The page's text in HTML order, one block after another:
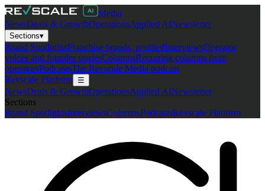
Media
NewsDeals & GrowthOperationsApplied AINewsletter
Sections▾
Brand SpotlightsFranchise brands, profiledInterviewsOperator
voices and founder storiesColumnsRecurring columns from
operatorsPodcastsThe Revscale Media podcast
Revscale Platform ☰
NewsDeals & GrowthOperationsApplied AINewsletter
Sections
Brand SpotlightsInterviewsColumnsPodcastsRevscale Platform